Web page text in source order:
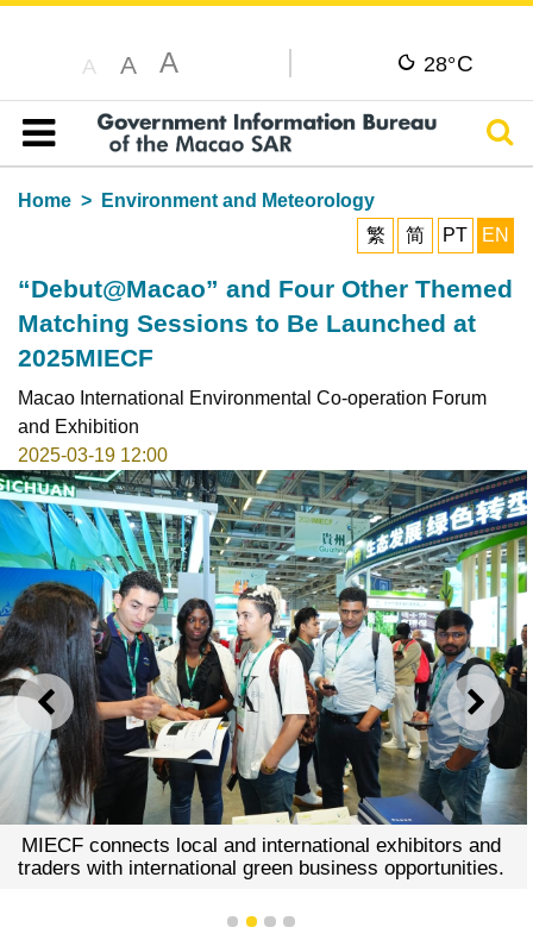
A A A 28°C
Table of content
Home
Environment and Meteorology
繁
简 PT EN
“Debut@Macao” and Four Other Themed
Matching Sessions to Be Launched at
2025MIECF
Macao International Environmental Co-operation Forum
and Exhibition
2025-03-19 12:00
PREVIOUS NEXT
MIECF connects local and international exhibitors and
traders with international green business opportunities.
1 2 3 4